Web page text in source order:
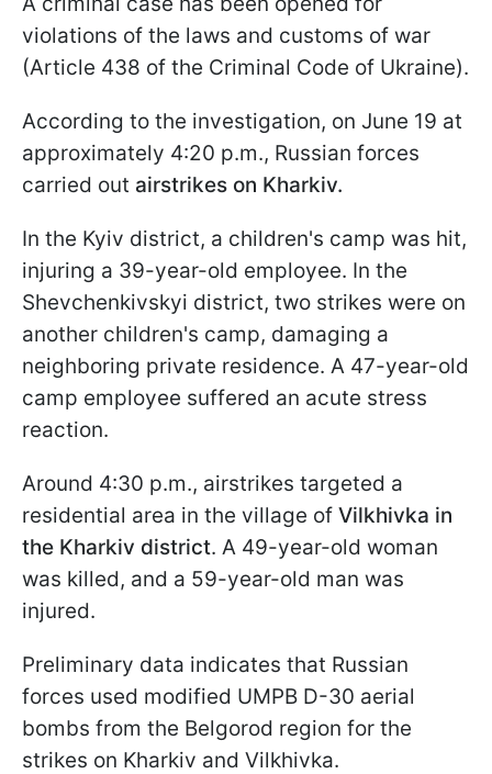
violations of the laws and customs of war
(Article 438 of the Criminal Code of Ukraine).
According to the investigation, on June 19 at
approximately 4:20 p.m., Russian forces
carried out airstrikes on Kharkiv.
In the Kyiv district, a children's camp was hit,
injuring a 39-year-old employee. In the
Shevchenkivskyi district, two strikes were on
another children's camp, damaging a
neighboring private residence. A 47-year-old
camp employee suffered an acute stress
reaction.
Around 4:30 p.m., airstrikes targeted a
residential area in the village of Vilkhivka in
the Kharkiv district. A 49-year-old woman
was killed, and a 59-year-old man was
injured.
Preliminary data indicates that Russian
forces used modified UMPB D-30 aerial
bombs from the Belgorod region for the
strikes on Kharkiv and Vilkhivka.